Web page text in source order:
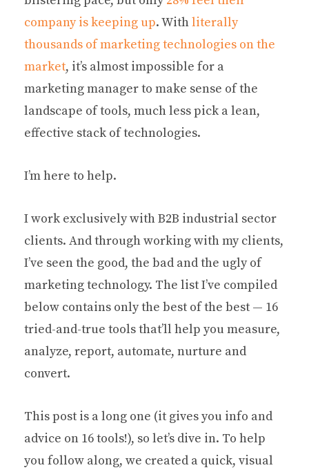
company is keeping up. Withliterally
thousands of marketing technologies on the
market, it’s almost impossible for a
marketing manager to make sense of the
landscape of tools, much less pick a lean,
effective stack of technologies.
I’m here to help.
I work exclusively with B2B industrial sector
clients. And through working with my clients,
I’ve seen the good, the bad and the ugly of
marketing technology. The list I’ve compiled
below contains only the best of the best — 16
tried-and-true tools that’ll help you measure,
analyze, report, automate, nurture and
convert.
This post is a long one (it gives you info and
advice on 16 tools!), so let’s dive in. To help
you follow along, we created a quick, visual